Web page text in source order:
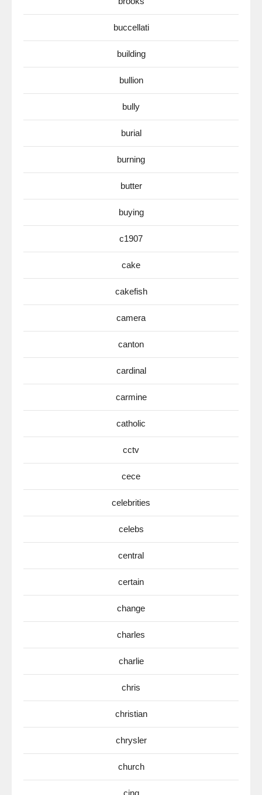
buccellati
building
bullion
bully
burial
burning
butter
buying
c1907
cake
cakefish
camera
canton
cardinal
carmine
catholic
cctv
cece
celebrities
celebs
central
certain
change
charles
charlie
chris
christian
chrysler
church
cinq